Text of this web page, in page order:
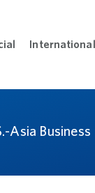
Management menu
Open
International
Asia Business